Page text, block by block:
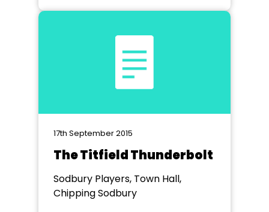
17th September 2015
The Titfield Thunderbolt
Sodbury Players, Town Hall,
Chipping Sodbury